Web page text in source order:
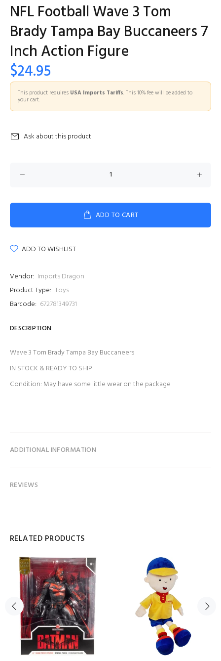
NFL Football Wave 3 Tom
Brady Tampa Bay Buccaneers 7
Inch Action Figure
$24.95
This product requires USA Imports Tariffs. This 10% fee will be added to
your cart.
Ask about this product
ADD TO CART
ADD TO WISHLIST
Vendor: Imports Dragon
Product Type: Toys
Barcode: 672781349731
DESCRIPTION
Wave 3 Tom Brady Tampa Bay Buccaneers
IN STOCK & READY TO SHIP
Condition: May have some little wear on the package
ADDITIONAL INFORMATION
REVIEWS
RELATED PRODUCTS